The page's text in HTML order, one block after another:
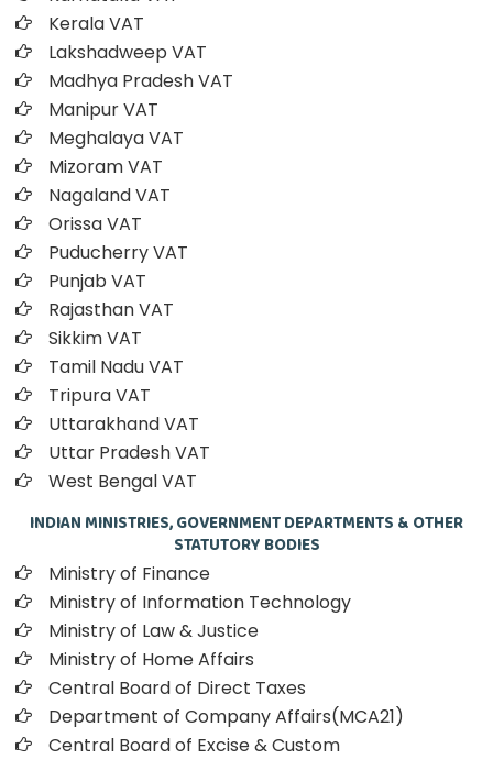
Kerala VAT
Lakshadweep VAT
Madhya Pradesh VAT
Manipur VAT
Meghalaya VAT
Mizoram VAT
Nagaland VAT
Orissa VAT
Puducherry VAT
Punjab VAT
Rajasthan VAT
Sikkim VAT
Tamil Nadu VAT
Tripura VAT
Uttarakhand VAT
Uttar Pradesh VAT
West Bengal VAT
INDIAN MINISTRIES, GOVERNMENT DEPARTMENTS & OTHER
STATUTORY BODIES
Ministry of Finance
Ministry of Information Technology
Ministry of Law & Justice
Ministry of Home Affairs
Central Board of Direct Taxes
Department of Company Affairs(MCA21)
Central Board of Excise & Custom